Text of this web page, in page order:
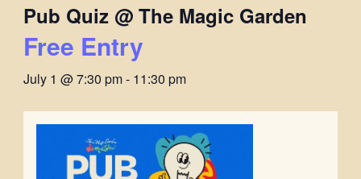
Pub Quiz @ The Magic Garden
Free Entry
July 1 @ 7:30 pm- 11:30 pm